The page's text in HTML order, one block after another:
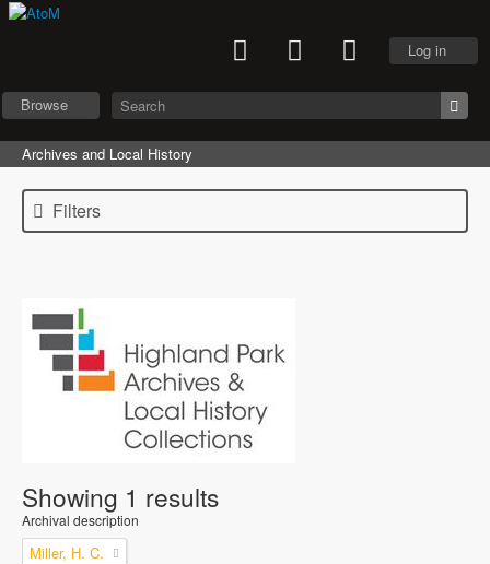
Log in
Browse
Archives and Local History
Filters
Showing 1 results
Archival description
Miller, H. C.